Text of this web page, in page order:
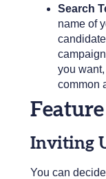
Search
name of
you
common
Inviting
You can